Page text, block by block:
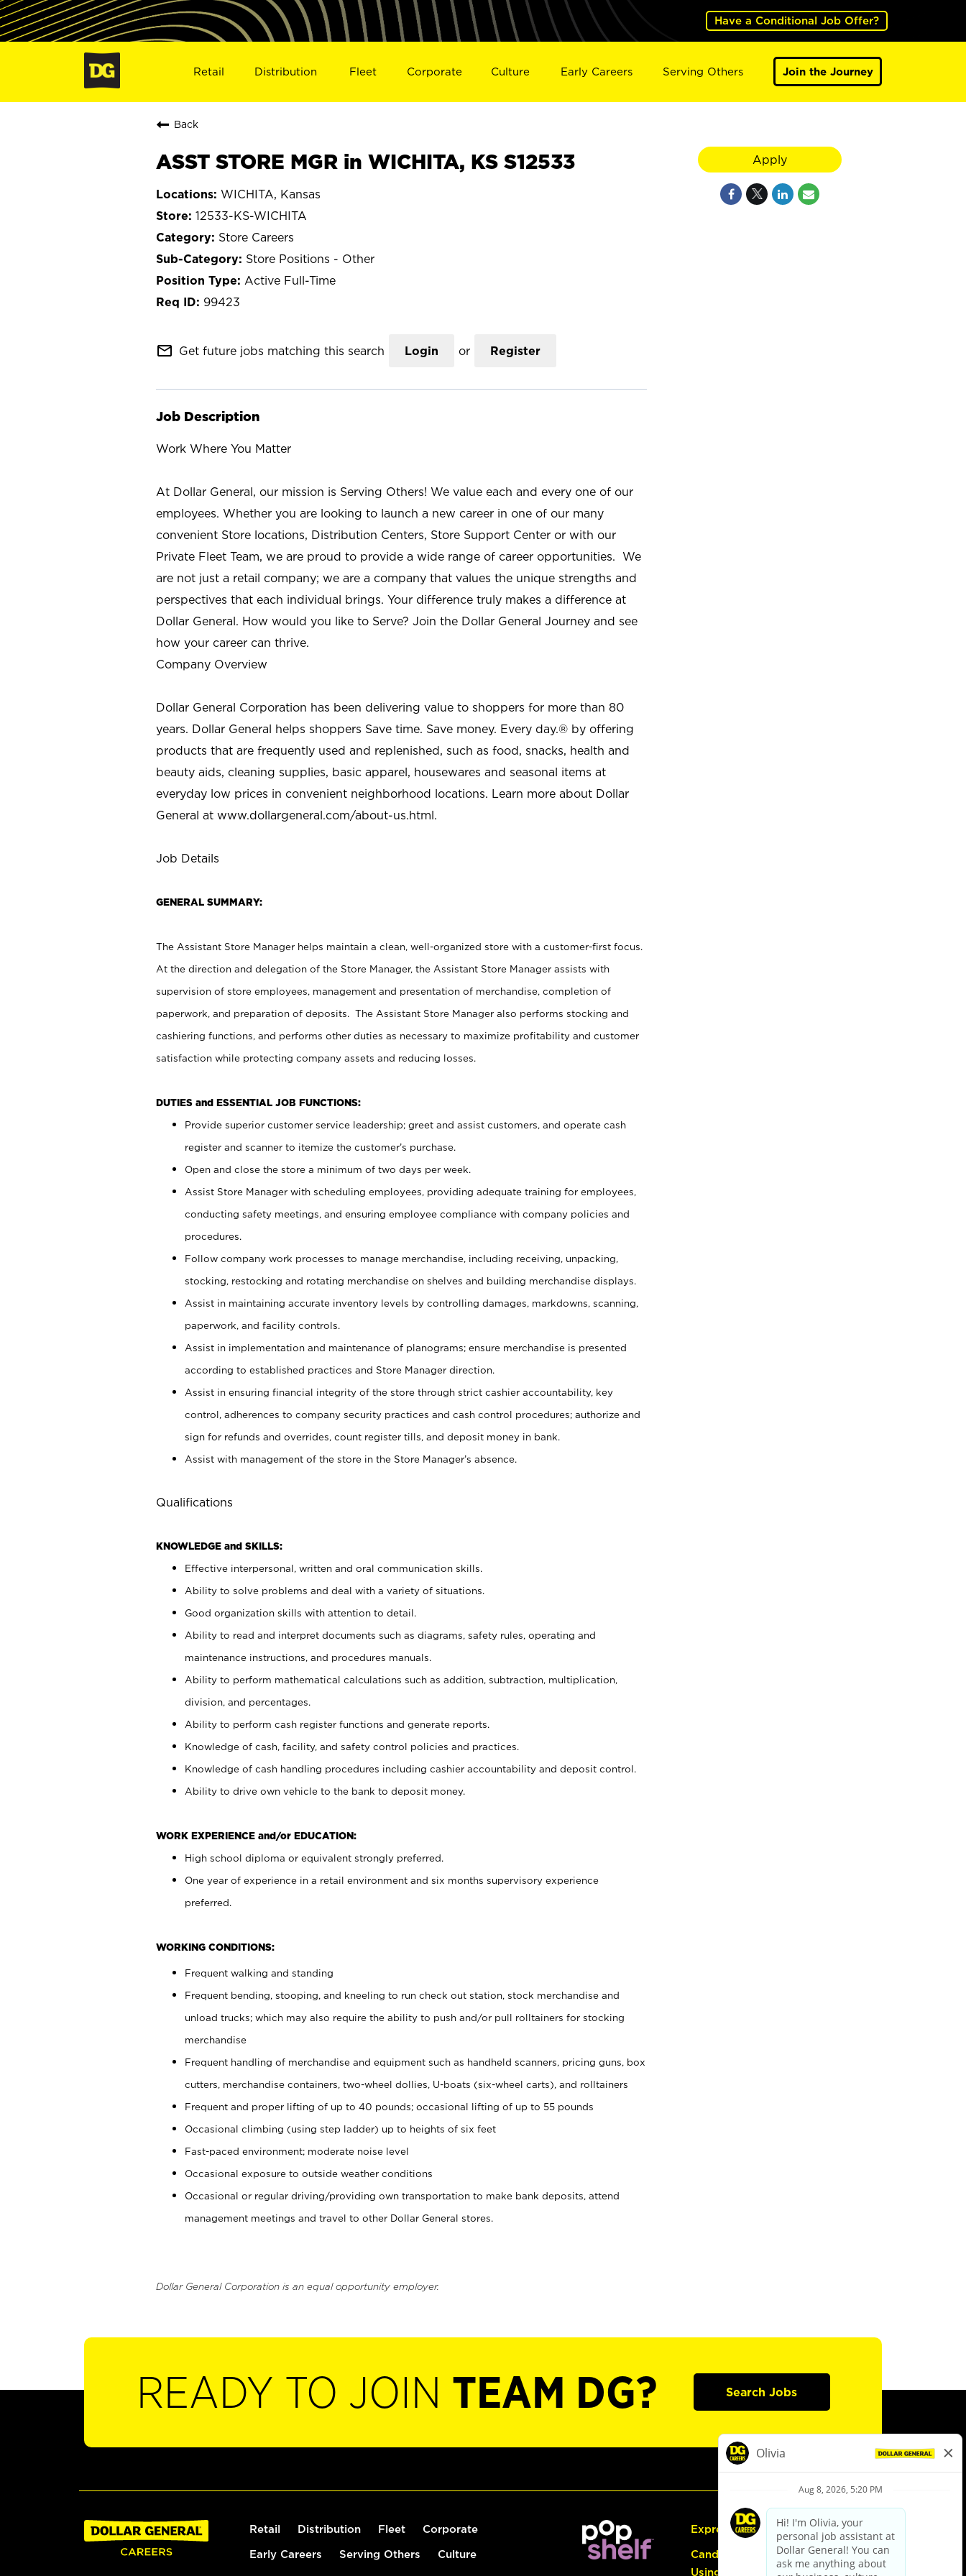
Have a Conditional Job Offer?
Retail Distribution Fleet Corporate Culture Early Careers Serving Others Join the Journey
Back
ASST STORE MGR in WICHITA, KS S12533
WICHITA, Kansas
12533-KS-WICHITA
Store Careers
Store Positions - Other
Active Full-Time
99423
mail_outline Get future jobs matching this search Login or Register
Job Description
Work Where You Matter
At Dollar General, our mission is Serving Others! We value each and every one of our
employees. Whether you are looking to launch a new career in one of our many
convenient Store locations, Distribution Centers, Store Support Center or with our
Private Fleet Team, we are proud to provide a wide range of career opportunities. We
are not just a retail company; we are a company that values the unique strengths and
perspectives that each individual brings. Your difference truly makes a difference at
Dollar General. How would you like to Serve? Join the Dollar General Journey and see
how your career can thrive.
Company Overview
Dollar General Corporation has been delivering value to shoppers for more than 80
years. Dollar General helps shoppers Save time. Save money. Every day.® by offering
products that are frequently used and replenished, such as food, snacks, health and
beauty aids, cleaning supplies, basic apparel, housewares and seasonal items at
everyday low prices in convenient neighborhood locations. Learn more about Dollar
General at www.dollargeneral.com/about-us.html.
Job Details
GENERAL SUMMARY:
The Assistant Store Manager helps maintain a clean, well-organized store with a customer-first focus.
At the direction and delegation of the Store Manager, the Assistant Store Manager assists with
supervision of store employees, management and presentation of merchandise, completion of
paperwork, and preparation of deposits. The Assistant Store Manager also performs stocking and
cashiering functions, and performs other duties as necessary to maximize profitability and customer
satisfaction while protecting company assets and reducing losses.
DUTIES and ESSENTIAL JOB FUNCTIONS:
Provide superior customer service leadership; greet and assist customers, and operate cash
register and scanner to itemize the customer’s purchase.
Open and close the store a minimum of two days per week.
Assist Store Manager with scheduling employees, providing adequate training for employees,
conducting safety meetings, and ensuring employee compliance with company policies and
procedures.
Follow company work processes to manage merchandise, including receiving, unpacking,
stocking, restocking and rotating merchandise on shelves and building merchandise displays.
Assist in maintaining accurate inventory levels by controlling damages, markdowns, scanning,
paperwork, and facility controls.
Assist in implementation and maintenance of planograms; ensure merchandise is presented
according to established practices and Store Manager direction.
Assist in ensuring financial integrity of the store through strict cashier accountability, key
control, adherences to company security practices and cash control procedures; authorize and
sign for refunds and overrides, count register tills, and deposit money in bank.
Assist with management of the store in the Store Manager’s absence.
Qualifications
KNOWLEDGE and SKILLS:
Effective interpersonal, written and oral communication skills.
Ability to solve problems and deal with a variety of situations.
Good organization skills with attention to detail.
Ability to read and interpret documents such as diagrams, safety rules, operating and
maintenance instructions, and procedures manuals.
Ability to perform mathematical calculations such as addition, subtraction, multiplication,
division, and percentages.
Ability to perform cash register functions and generate reports.
Knowledge of cash, facility, and safety control policies and practices.
Knowledge of cash handling procedures including cashier accountability and deposit control.
Ability to drive own vehicle to the bank to deposit money.
WORK EXPERIENCE and/or EDUCATION:
High school diploma or equivalent strongly preferred.
One year of experience in a retail environment and six months supervisory experience
preferred.
WORKING CONDITIONS:
Frequent walking and standing
Frequent bending, stooping, and kneeling to run check out station, stock merchandise and
unload trucks; which may also require the ability to push and/or pull rolltainers for stocking
merchandise
Frequent handling of merchandise and equipment such as handheld scanners, pricing guns, box
cutters, merchandise containers, two-wheel dollies, U-boats (six-wheel carts), and rolltainers
Frequent and proper lifting of up to 40 pounds; occasional lifting of up to 55 pounds
Occasional climbing (using step ladder) up to heights of six feet
Fast-paced environment; moderate noise level
Occasional exposure to outside weather conditions
Occasional or regular driving/providing own transportation to make bank deposits, attend
management meetings and travel to other Dollar General stores.
Dollar General Corporation is an equal opportunity employer.
Apply
READY TO JOIN TEAM DG? Search Jobs
Retail Distribution Fleet Corporate
Early Careers Serving Others Culture
Express Hiring
Candidate Guide:
Using the Careers